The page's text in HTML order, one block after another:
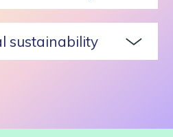
sustainability